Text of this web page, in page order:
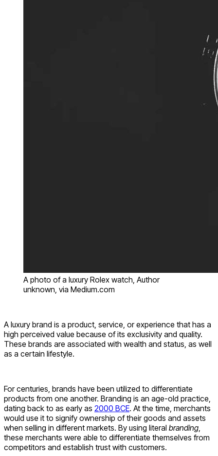
A photo of a luxury Rolex watch, Author
unknown, via Medium.com
A luxury brand is a product, service, or experience that has a
high perceived value because of its exclusivity and quality.
These brands are associated with wealth and status, as well
as a certain lifestyle.
For centuries, brands have been utilized to differentiate
products from one another. Branding is an age-old practice,
dating back to as early as 2000 BCE. At the time, merchants
would use it to signify ownership of their goods and assets
when selling in different markets. By using literal branding
these merchants were able to differentiate themselves from
competitors and establish trust with customers.